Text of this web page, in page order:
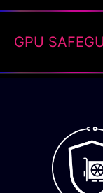
GPU